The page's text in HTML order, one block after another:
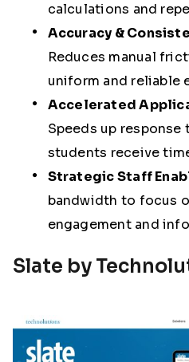
calculations and
Accuracy &
Reduces manual
uniform and reliable
Accelerated
Speeds up
students receive
Strategic Staff
bandwidth to focus
engagement and
Slate by